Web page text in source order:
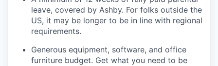
leave, covered by Ashby. For folks outside the
US, it may be longer to be in line with regional
requirements.
Generous equipment, software, and office
furniture budget. Get what you need to be